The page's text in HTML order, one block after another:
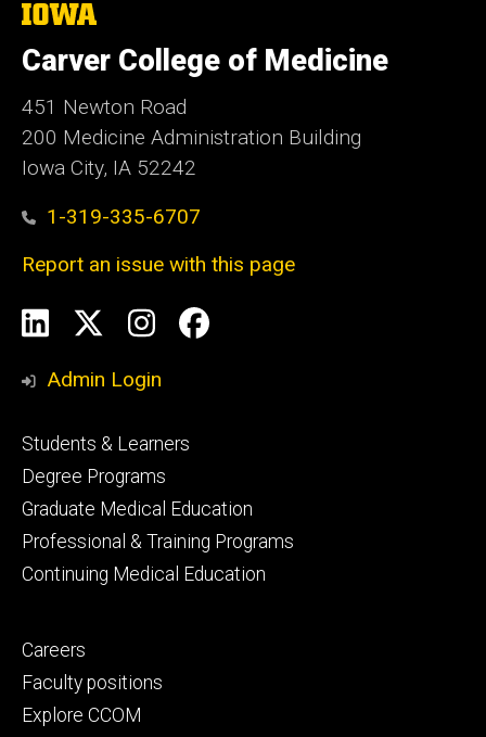
The
University
of
Iowa
Carver College of Medicine
451 Newton Road
200 Medicine Administration Building
Iowa City, IA 52242
1-319-335-6707
Report an issue with this page
Social
Media
LinkedInInstagram
Facebook
Admin Login
Footer
primary
Students & Learners
Degree Programs
Graduate Medical Education
Professional & Training Programs
Continuing Medical Education
Footer
secondary
Careers
Faculty positions
Explore CCOM